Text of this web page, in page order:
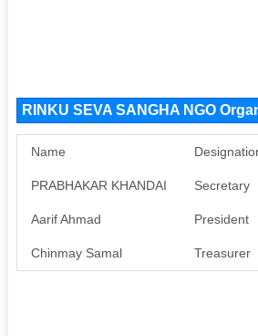
RINKU SEVA SANGHA NGO
Name
PRABHAKAR KHANDAI Secretary
Aarif Ahmad President
Chinmay Samal Treasurer